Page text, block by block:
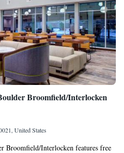
Broomfield/Interlocken
United States
Broomfield/Interlocken features free